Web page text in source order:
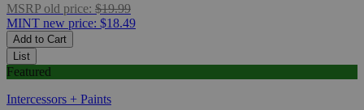
MSRP old price: $19.99
MINT new price: $18.49
Add to Cart
List
Featured
Intercessors + Paints